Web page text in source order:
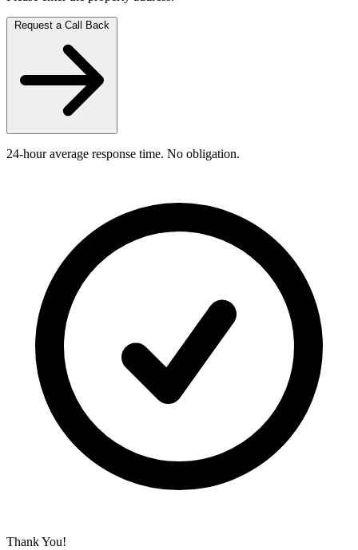
Request a Call Back
24-hour average response time. No obligation.
Thank You!